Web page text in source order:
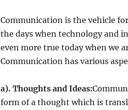
Communication is the vehicle
the days when technology and
even more true today when we
Communication has various
a). Thoughts and Ideas:
form of a thought which is